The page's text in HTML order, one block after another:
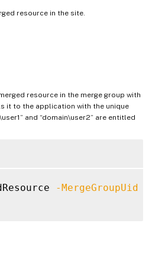
resource in the site.
resource in the merge group with
it to the application with the unique
and “domain\user2” are entitled
-MergeGroupUid